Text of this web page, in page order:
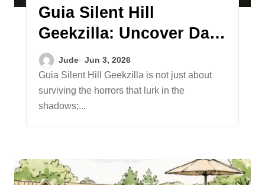
Guia Silent Hill
Geekzilla: Uncover Dark
Secrets
Jude Jun 3, 2026
Guia Silent Hill Geekzilla is not just about
surviving the horrors that lurk in the
shadows;...